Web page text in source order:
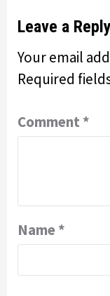
Leave a Reply
Your email
Required
Comment *
Name *